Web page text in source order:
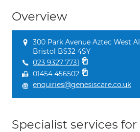
Overview
300 Park Avenue Aztec West
Bristol BS32 4SY
023 9327 7731
01454 456502
enquiries@genesiscare.co.uk
Specialist services